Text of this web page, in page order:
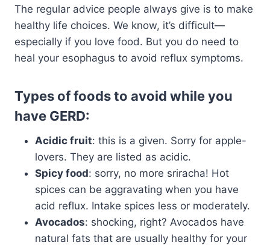
The regular advice people always give is to make
healthy life choices. We know, it’s difficult—
especially if you love food. But you do need to
heal your esophagus to avoid reflux symptoms.
Types of foods to avoid while you
have GERD:
Acidic fruit: this is a given. Sorry for apple-
lovers. They are listed as acidic.
Spicy food: sorry, no more sriracha! Hot
spices can be aggravating when you have
acid reflux. Intake spices less or moderately.
Avocados: shocking, right? Avocados have
natural fats that are usually healthy for your